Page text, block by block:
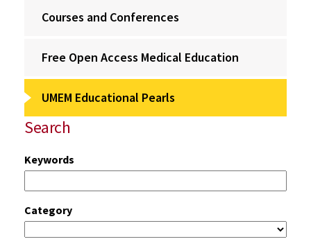
Courses and Conferences
Free Open Access Medical Education
UMEM Educational Pearls
Search
Keywords
Category